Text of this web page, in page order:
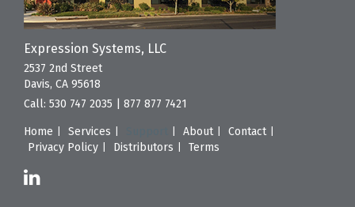
Expression Systems, LLC
2537 2nd Street
Davis, CA 95618
Call: 530 747 2035 877 877 7421
Home Services About
Contact
Privacy Policy
Distributors Terms